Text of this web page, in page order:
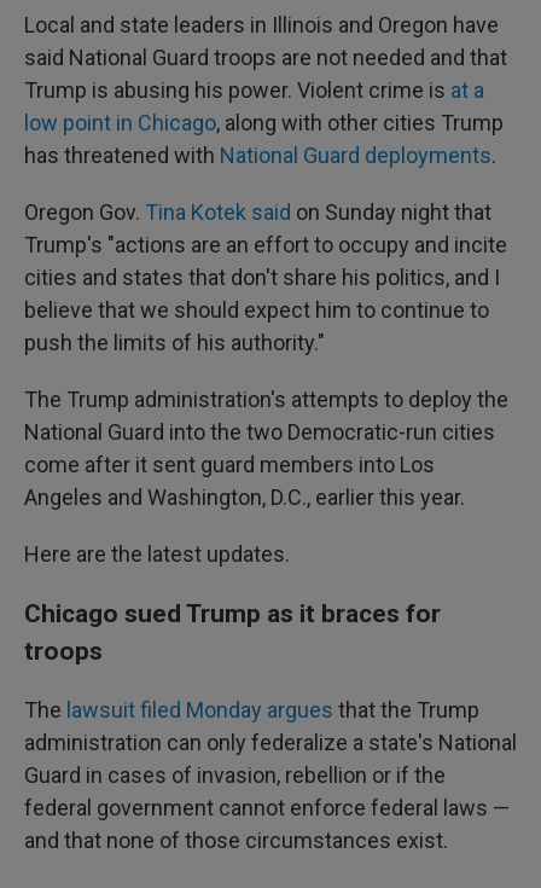
Local and state leaders in Illinois and Oregon have
said National Guard troops are not needed and that
Trump is abusing his power. Violent crime is at a
low point in Chicago, along with other cities Trump
has threatened with National Guard deployments.
Oregon Gov. Tina Kotek said on Sunday night that
Trump's "actions are an effort to occupy and incite
cities and states that don't share his politics, and I
believe that we should expect him to continue to
push the limits of his authority."
The Trump administration's attempts to deploy the
National Guard into the two Democratic-run cities
come after it sent guard members into Los
Angeles and Washington, D.C., earlier this year.
Here are the latest updates.
Chicago sued Trump as it braces for
troops
The lawsuit filed Monday argues that the Trump
administration can only federalize a state's National
Guard in cases of invasion, rebellion or if the
federal government cannot enforce federal laws —
and that none of those circumstances exist.